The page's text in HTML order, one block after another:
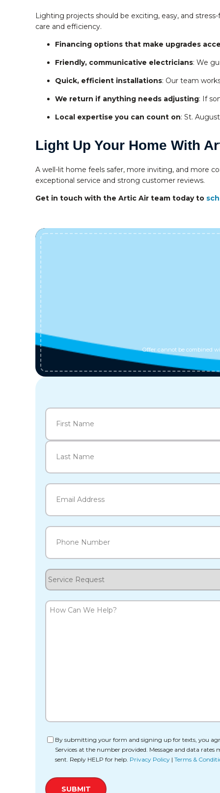
Lighting projects should be exciting, easy, and
care and efficiency.
Financing options that make upgrades
Friendly, communicative electricians: We
Quick, efficient installations: Our team
We return if anything needs adjusting: If
Local expertise you can count on: St.
Light Up Your Home With
A well-lit home feels safer, more inviting, and more
exceptional service and strong customer reviews.
Get in touch with the Artic Air team today to
Offer cannot be combined
Name
First
Email
Phone
Service
Request
How
Consent
By submitting your form and signing up for texts, you
Services at the number provided. Message and data
sent. Reply HELP for help. Privacy Policy | Terms &